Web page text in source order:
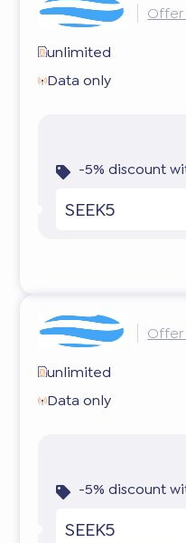
Offer
unlimited
Data only
-5% discount
SEEK5
Offer
unlimited
Data only
-5% discount
SEEK5